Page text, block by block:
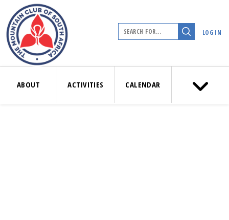
LOG IN
ABOUT ACTIVITIES CALENDAR